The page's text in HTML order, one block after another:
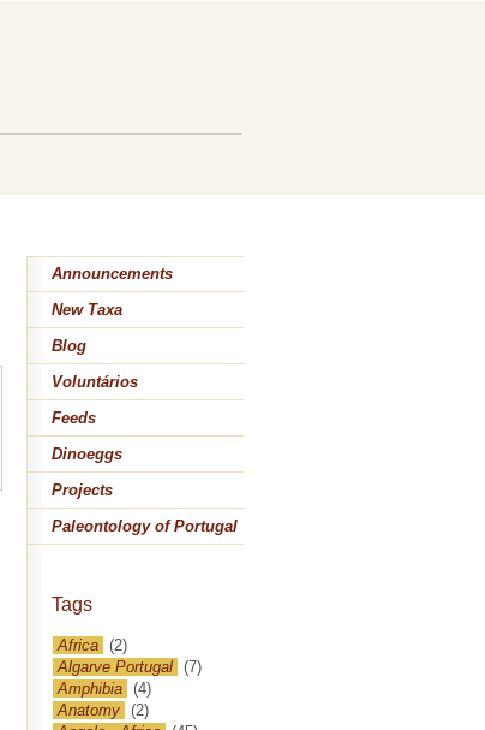
Announcements
New Taxa
Blog
Voluntários
Feeds
Dinoeggs
Projects
Paleontology of Portugal
Tags
Africa (2)
Algarve Portugal (7)
Amphibia (4)
Anatomy (2)